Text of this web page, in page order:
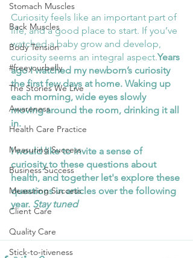
Stomach Muscles
Back Muscles
Body Tension
#freeyourbelly
The Stories We Live
Awareness
Health Care Practice
Measuring Success
Business Success
Measuring Success
Client Care
Quality Care
Stick-to-itiveness
Curiosity feels like an important part of
life, and a good place to start. If you’ve
watched a baby grow and develop,
curiosity seems an integral aspect.Years
ago I watched my newborn’s curiosity
the first few days at home. Waking up
each morning, wide eyes slowly
moving around the room, drinking it all
in.
I would like to invite a sense of
curiosity to these questions about
health, and together let's explore these
questions in articles over the following
year. Stay tuned